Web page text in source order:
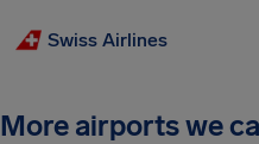
Swiss Airlines
More airports we